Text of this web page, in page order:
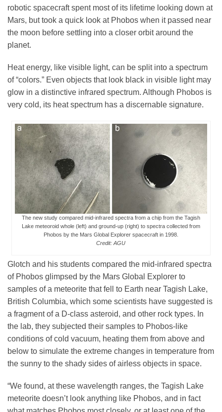
robotic spacecraft spent most of its lifetime looking down at
Mars, but took a quick look at Phobos when it passed near
the moon before settling into a closer orbit around the
planet.
Heat energy, like visible light, can be split into a spectrum
of “colors.” Even objects that look black in visible light may
glow in a distinctive infrared spectrum. Although Phobos is
very cold, its heat spectrum has a discernable signature.
The new study compared mid-infrared spectra from a chip from the Tagish
Lake meteoroid whole (left) and ground-up (right) to spectra collected from
Phobos by the Mars Global Explorer spacecraft in 1998.
Credit: AGU
Glotch and his students compared the mid-infrared spectra
of Phobos glimpsed by the Mars Global Explorer to
samples of a meteorite that fell to Earth near Tagish Lake,
British Columbia, which some scientists have suggested is
a fragment of a D-class asteroid, and other rock types. In
the lab, they subjected their samples to Phobos-like
conditions of cold vacuum, heating them from above and
below to simulate the extreme changes in temperature from
the sunny to the shady sides of airless objects in space.
“We found, at these wavelength ranges, the Tagish Lake
meteorite doesn’t look anything like Phobos, and in fact